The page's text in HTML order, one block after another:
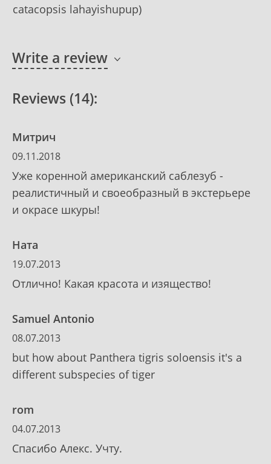
catacopsis lahayishupup)
Write a review
Reviews (14):
Митрич
09.11.2018
Уже коренной американский саблезуб -
реалистичный и своеобразный в экстерьере
и окрасе шкуры!
Ната
19.07.2013
Отлично! Какая красота и изящество!
Samuel Antonio
08.07.2013
but how about Panthera tigris soloensis it's a
different subspecies of tiger
rom
04.07.2013
Спасибо Алекс. Учту.